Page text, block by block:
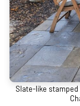
Slate-like